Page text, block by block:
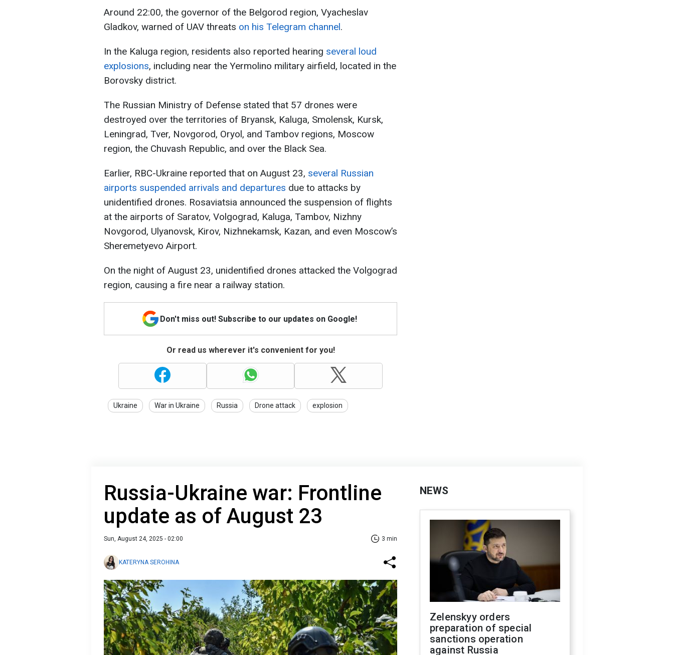
Around 22:00, the governor of the Belgorod region, Vyacheslav
Gladkov, warned of UAV threats on his Telegram channel.
In the Kaluga region, residents also reported hearing several loud
explosions, including near the Yermolino military airfield, located in the
Borovsky district.
The Russian Ministry of Defense stated that 57 drones were
destroyed over the territories of Bryansk, Kaluga, Smolensk, Kursk,
Leningrad, Tver, Novgorod, Oryol, and Tambov regions, Moscow
region, the Chuvash Republic, and over the Black Sea.
Earlier, RBC-Ukraine reported that on August 23, several Russian
airports suspended arrivals and departures due to attacks by
unidentified drones. Rosaviatsia announced the suspension of flights
at the airports of Saratov, Volgograd, Kaluga, Tambov, Nizhny
Novgorod, Ulyanovsk, Kirov, Nizhnekamsk, Kazan, and even Moscow’s
Sheremetyevo Airport.
On the night of August 23, unidentified drones attacked the Volgograd
region, causing a fire near a railway station.
Don't miss out! Subscribe to our updates on Google!
Or read us wherever it's convenient for you!
Ukraine War in Ukraine Russia Drone attack explosion
Russia-Ukraine war: Frontline
update as of August 23
Sun, August 24, 2025 - 02:00 3 min
KATERYNA SEROHINA
NEWS
Zelenskyy orders
preparation of special
sanctions operation
against Russia